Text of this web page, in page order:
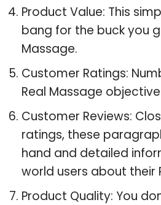
Product Value: This
bang for the buck you
Massage.
Customer Ratings:
Real Massage
Customer Reviews:
ratings, these
hand and detailed
world users about their
Product Quality: You